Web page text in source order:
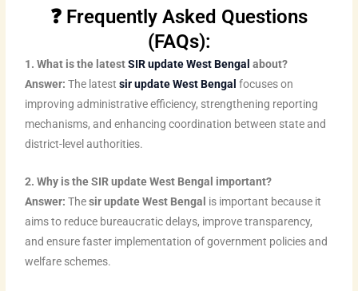
❓ Frequently Asked Questions
(FAQs):
1. What is the latestSIR update West Bengal about?
Answer:The latest sir update West Bengal focuses on
improving administrative efficiency, strengthening reporting
mechanisms, and enhancing coordination between state and
district-level authorities.
2. Why is the SIR update West Bengal important?
Answer:Thesir update West Bengal is important because it
aims to reduce bureaucratic delays, improve transparency,
and ensure faster implementation of government policies and
welfare schemes.